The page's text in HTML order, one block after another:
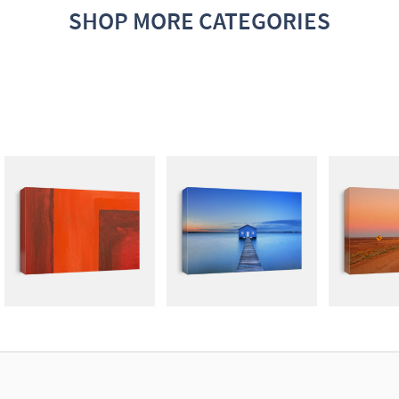
SHOP MORE CATEGORIES